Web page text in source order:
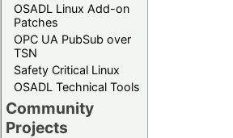
OSADL Linux Add-on
Patches
OPC UA PubSub over
TSN
Safety Critical Linux
OSADL Technical Tools
Community
Projects